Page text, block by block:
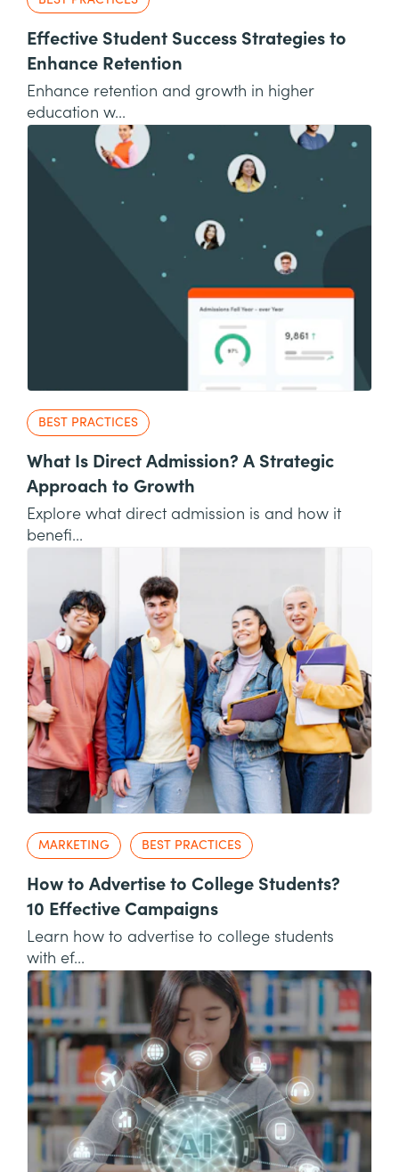
Effective Student Success Strategies to
Enhance Retention
Enhance retention and growth in higher
education w...
BEST PRACTICES
What Is Direct Admission? A Strategic
Approach to Growth
Explore what direct admission is and how it
benefi...
MARKETING BEST PRACTICES
How to Advertise to College Students?
10 Effective Campaigns
Learn how to advertise to college students
with ef...